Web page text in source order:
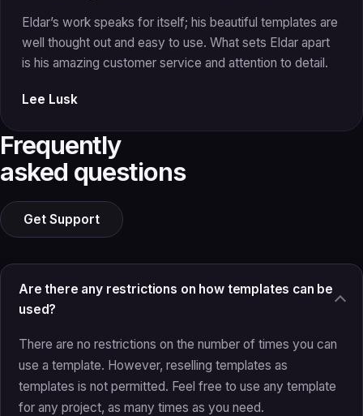
Eldar’s work speaks for itself; his beautiful templates are
well thought out and easy to use. What sets Eldar apart
is his amazing customer service and attention to detail.
Lee Lusk
Frequently
asked questions
Get Support
Are there any restrictions on how templates can be
used?
There are no restrictions on the number of times you can
use a template. However, reselling templates as
templates is not permitted. Feel free to use any template
for any project, as many times as you need.